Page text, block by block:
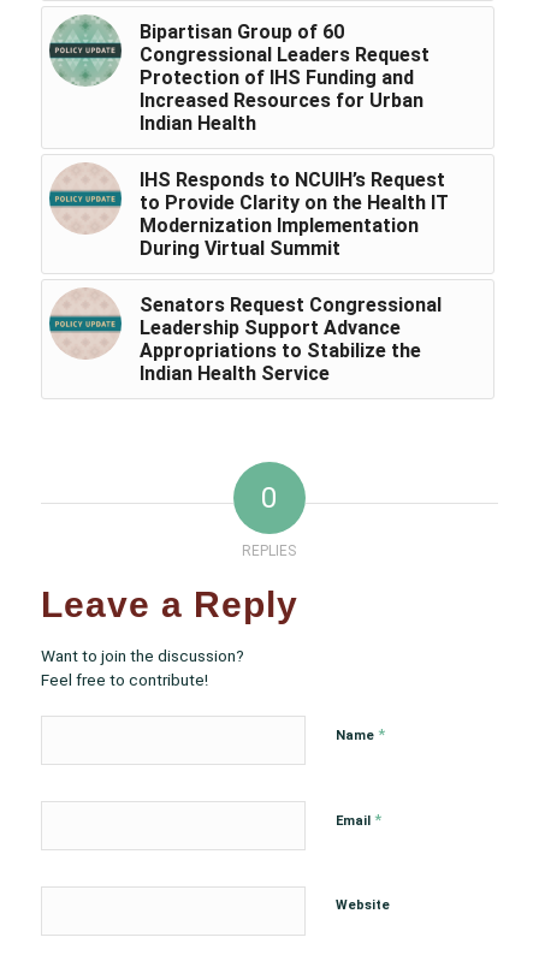
Bipartisan Group of 60
Congressional Leaders Request
Protection of IHS Funding and
Increased Resources for Urban
Indian Health
IHS Responds to NCUIH’s Request
to Provide Clarity on the Health IT
Modernization Implementation
During Virtual Summit
Senators Request Congressional
Leadership Support Advance
Appropriations to Stabilize the
Indian Health Service
0
REPLIES
Leave a Reply
Want to join the discussion?
Feel free to contribute!
Name *
Email *
Website